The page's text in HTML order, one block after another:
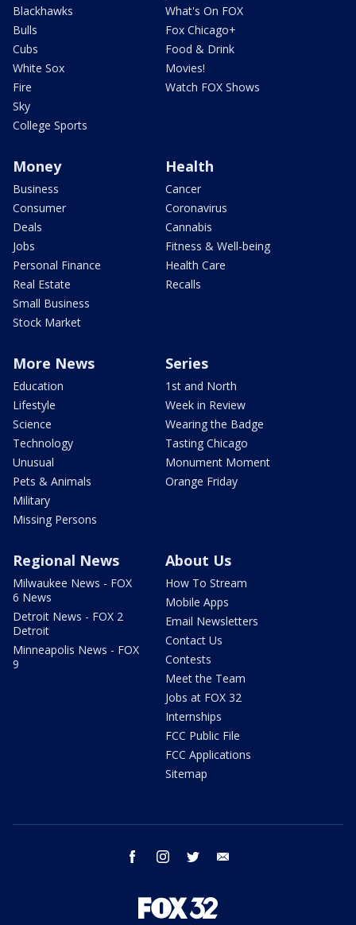
Blackhawks
Bulls
Cubs
White Sox
Fire
Sky
College Sports
What's On FOX
Fox Chicago+
Food & Drink
Movies!
Watch FOX Shows
Money
Business
Consumer
Deals
Jobs
Personal Finance
Real Estate
Small Business
Stock Market
Health
Cancer
Coronavirus
Cannabis
Fitness & Well-being
Health Care
Recalls
More News
Education
Lifestyle
Science
Technology
Unusual
Pets & Animals
Military
Missing Persons
Series
1st and North
Week in Review
Wearing the Badge
Tasting Chicago
Monument Moment
Orange Friday
Regional News
Milwaukee News - FOX
6 News
Detroit News - FOX 2
Detroit
Minneapolis News - FOX
9
About Us
How To Stream
Mobile Apps
Email Newsletters
Contact Us
Contests
Meet the Team
Jobs at FOX 32
Internships
FCC Public File
FCC Applications
Sitemap
facebook instagram twitter